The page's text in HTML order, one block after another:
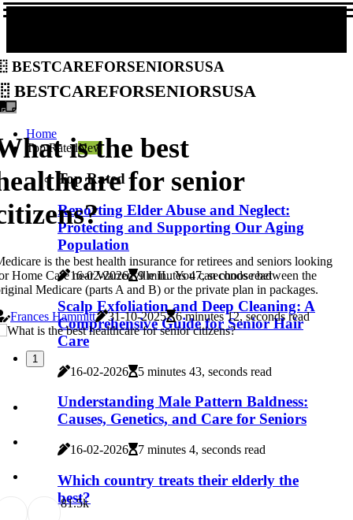
bestcareforseniorsusa
bestcareforseniorsusa
Home
Top RatedNew
Top Rated
Reporting Elder Abuse and Neglect:
Protecting and Supporting Our Aging
Population
16-02-2026 9 minutes 47, seconds read
Scalp Exfoliation and Deep Cleaning: A
Comprehensive Guide for Senior Hair
Care
16-02-2026 5 minutes 43, seconds read
Understanding Male Pattern Baldness:
Causes, Genetics, and Care for Seniors
16-02-2026 7 minutes 4, seconds read
Which country treats their elderly the
best?
is the best
for senior
is the best health insurance for retirees and seniors looking
Home Care near Warrenville IL. You can choose between the
Medicare (parts A and B) or the private plan in packages.
Frances Hammitt
31-10-2025 6 minutes 12, seconds read
1
81.5k